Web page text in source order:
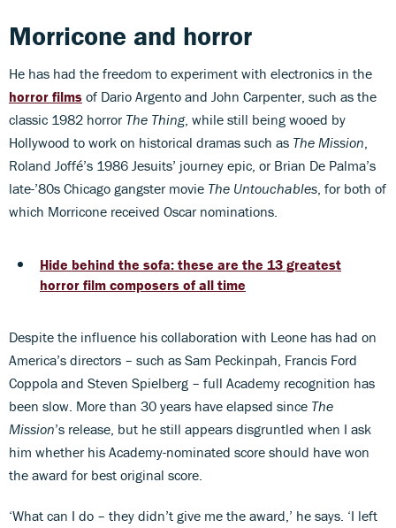
Morricone and horror
He has had the freedom to experiment with electronics in the
horror films of Dario Argento and John Carpenter, such as the
classic 1982 horror The Thing, while still being wooed by
Hollywood to work on historical dramas such as The Mission
Roland Joffé’s 1986 Jesuits’ journey epic, or Brian De Palma’s
late-’80s Chicago gangster movie The Untouchables , for both of
which Morricone received Oscar nominations.
Hide behind the sofa: these are the 13 greatest
horror film composers of all time
Despite the influence his collaboration with Leone has had on
America’s directors – such as Sam Peckinpah, Francis Ford
Coppola and Steven Spielberg – full Academy recognition has
been slow. More than 30 years have elapsed since The
Mission’s release, but he still appears disgruntled when I ask
him whether his Academy-nominated score should have won
the award for best original score.
‘What can I do – they didn’t give me the award,’ he says. ‘I left